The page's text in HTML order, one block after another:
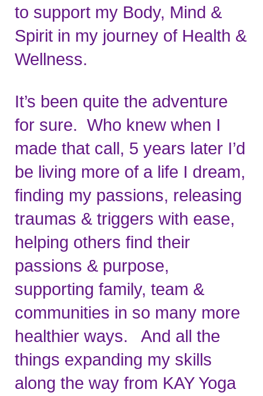
to support my Body, Mind &
Spirit in my journey of Health &
Wellness.
It’s been quite the adventure
for sure.  Who knew when I
made that call, 5 years later I’d
be living more of a life I dream,
finding my passions, releasing
traumas & triggers with ease,
helping others find their
passions & purpose,
supporting family, team &
communities in so many more
healthier ways.   And all the
things expanding my skills
along the way from KAY Yoga